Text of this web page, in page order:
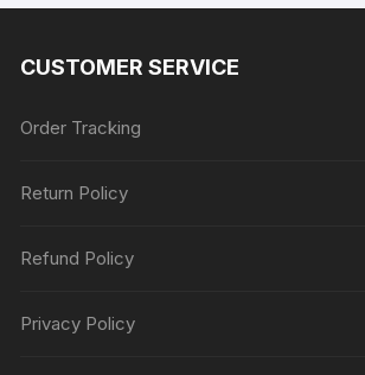
CUSTOMER SERVICE
Order Tracking
Return Policy
Refund Policy
Privacy Policy